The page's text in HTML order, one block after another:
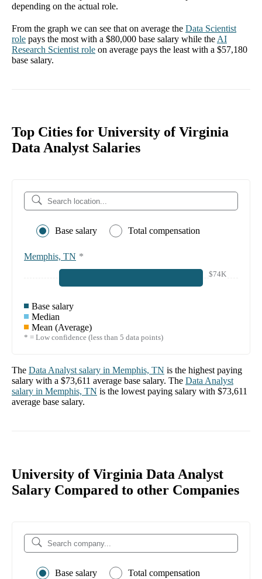
depending on the actual role.
From the graph we can see that on average the Data Scientist
role pays the most with a $80,000 base salary while the AI
Research Scientist role on average pays the least with a $57,180
base salary.
Top Cities for University of Virginia
Data Analyst Salaries
Base salary Total compensation
Memphis, TN *
$74K
Base salary
Median
Mean (Average)
* = Low confidence (less than 5 data points)
The Data Analyst salary in Memphis, TN is the highest paying
salary with a $73,611 average base salary. The Data Analyst
salary in Memphis, TN is the lowest paying salary with $73,611
average base salary.
University of Virginia Data Analyst
Salary Compared to other Companies
Base salary Total compensation